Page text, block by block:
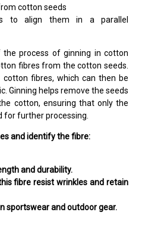
cotton seeds
to align them in a parallel
process of ginning in cotton
fibres from the cotton seeds.
fibres, which can then be
Ginning helps remove the seeds
cotton, ensuring that only the
for further processing.
and identify the fibre:
and durability.
fibre resist wrinkles and retain
sportswear and outdoor gear.